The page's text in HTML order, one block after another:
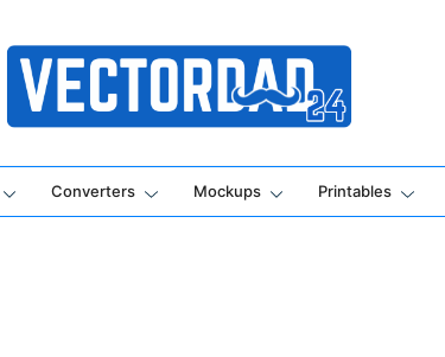
Online Vector Designing Apps
Converters Mockups Printables